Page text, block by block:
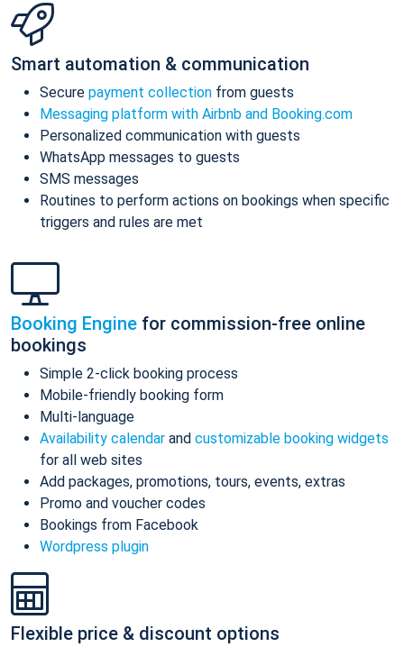
Smart automation & communication
Secure payment collection from guests
Messaging platform with Airbnb and Booking.com
Personalized communication with guests
WhatsApp messages to guests
SMS messages
Routines to perform actions on bookings when specific
triggers and rules are met
Booking Engine for commission-free online
bookings
Simple 2-click booking process
Mobile-friendly booking form
Multi-language
Availability calendar and customizable booking widgets
for all web sites
Add packages, promotions, tours, events, extras
Promo and voucher codes
Bookings from Facebook
Wordpress plugin
Flexible price & discount options